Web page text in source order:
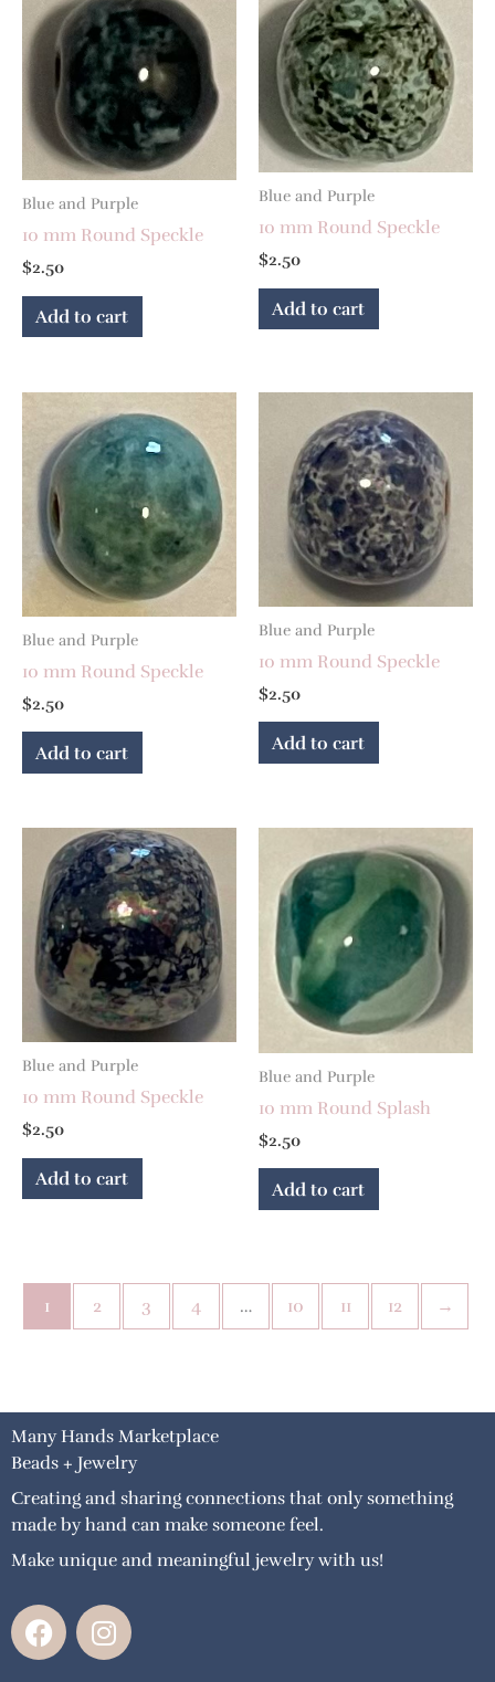
Blue and Purple
10 mm Round Speckle
$2.50
Add to cart
Blue and Purple
10 mm Round Speckle
$2.50
Add to cart
Blue and Purple
10 mm Round Speckle
$2.50
Add to cart
Blue and Purple
10 mm Round Speckle
$2.50
Add to cart
Blue and Purple
10 mm Round Speckle
$2.50
Add to cart
Blue and Purple
10 mm Round Splash
$2.50
Add to cart
1 2 3 4 … 10 11 12 →
Many Hands Marketplace
Beads + Jewelry
Creating and sharing connections that only something
made by hand can make someone feel.
Make unique and meaningful jewelry with us!
F
a
I
n